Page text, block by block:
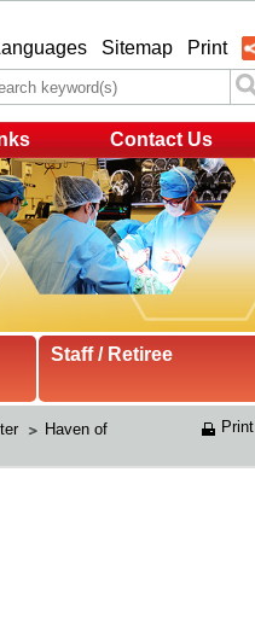
Sitemap Print
Contact Us
Staff / Retiree
Haven of
Print